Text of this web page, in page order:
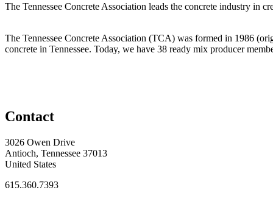
The Tennessee Concrete Association leads the concrete industry in
The Tennessee Concrete Association (TCA) was formed in 1986
concrete in Tennessee. Today, we have 38 ready mix producer
Contact
3026 Owen Drive
Antioch, Tennessee 37013
United States
615.360.7393